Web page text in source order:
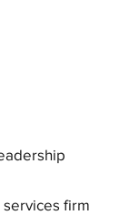
firm